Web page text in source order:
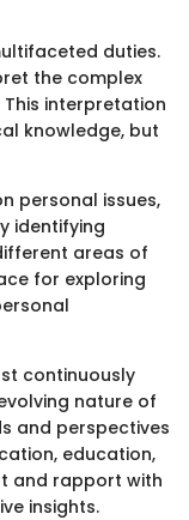
duties.
the complex
interpretation
knowledge, but
personal issues,
identifying
areas of
for exploring
continuously
nature of
and perspectives
education,
and rapport with
insights.